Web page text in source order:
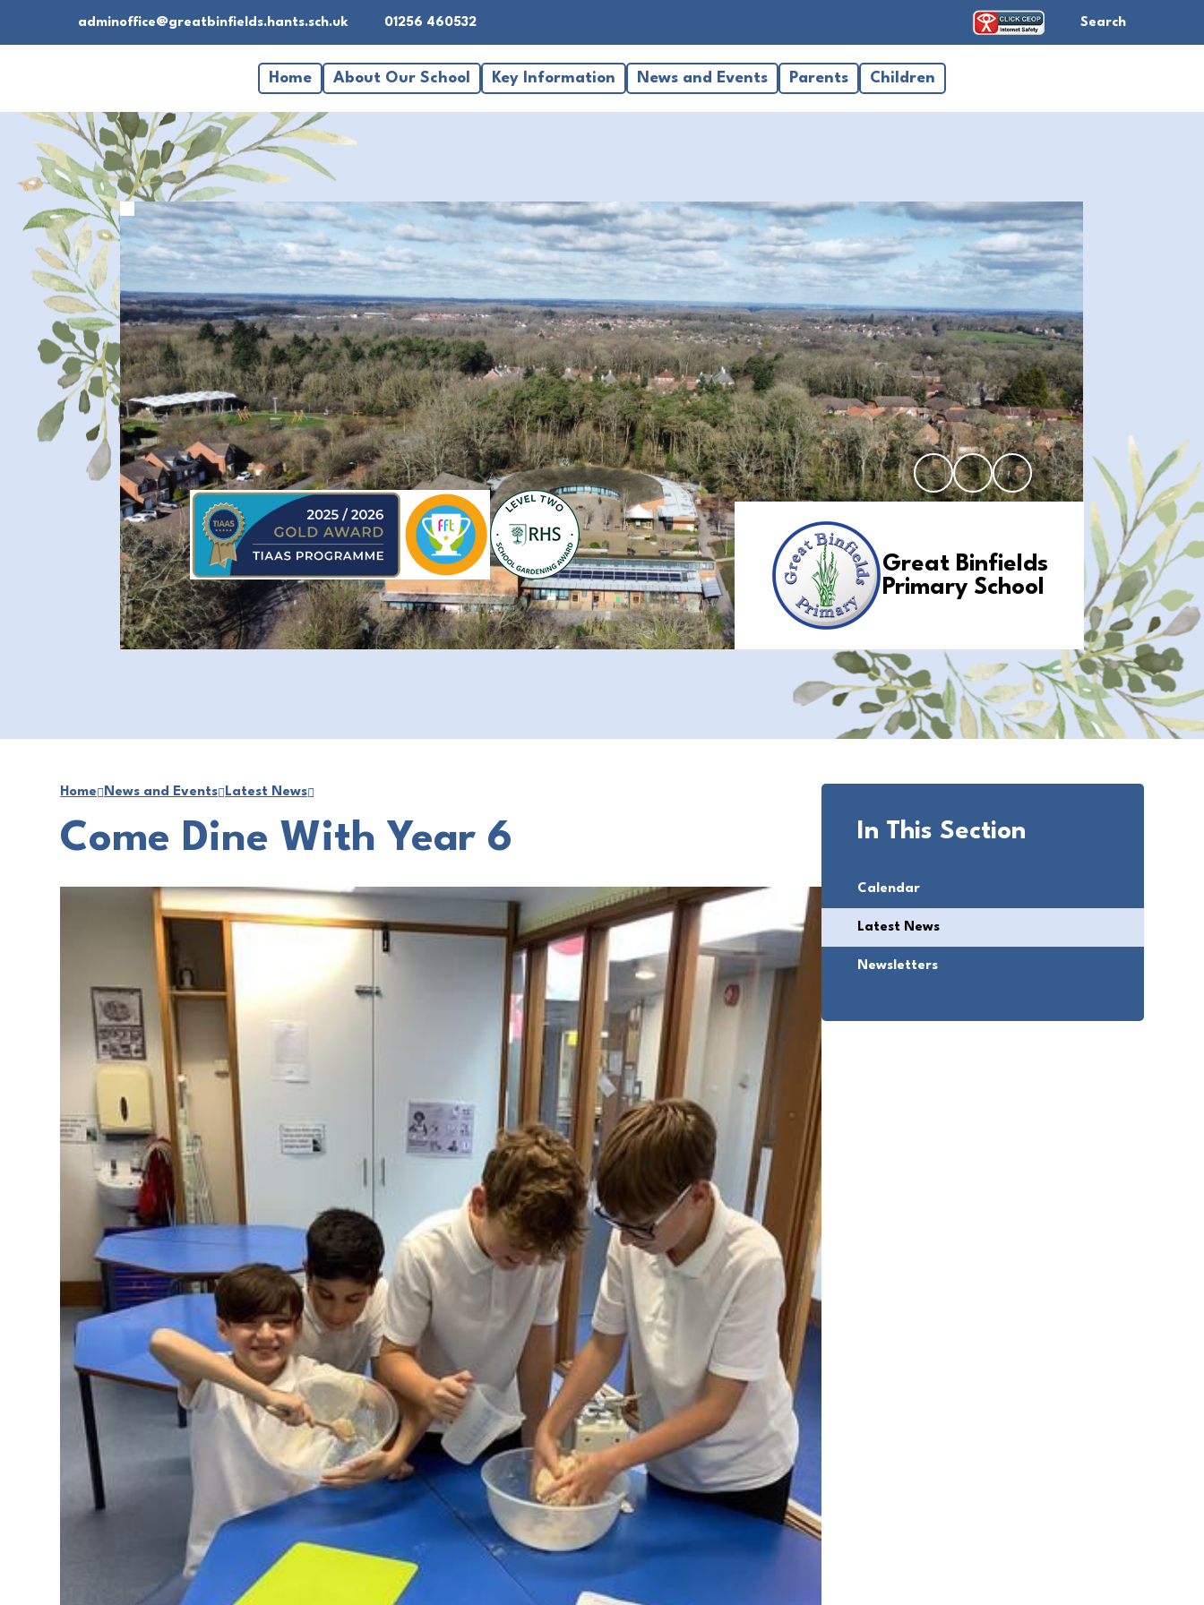
adminoffice@greatbinfields.hants.sch.uk 01256 460532 Search
Home About Our School Key Information News and Events Parents Children
Great Binfields
Primary School
Home News and Events Latest News
Come Dine With Year 6 In This Section
Calendar
Latest News
Newsletters